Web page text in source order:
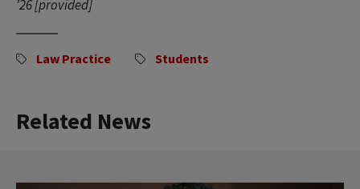
'26 [provided]
Law Practice Students
Related News